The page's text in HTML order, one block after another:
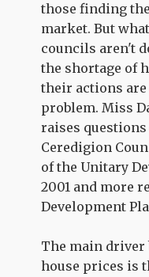
those finding
market. But
councils aren't
the shortage of
their actions
problem. Miss
raises
Ceredigion
of the Unitary
2001 and more
Development
The main driver
house prices is